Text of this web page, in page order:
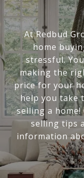
At Redbud
home
stressful.
making the
price for your
help you take
selling a
selling tips
information